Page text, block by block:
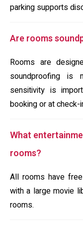
parking supports
Are rooms
Rooms are
soundproofing is
sensitivity is
booking or at check-
What
rooms?
All rooms have
with a large movie
rooms.